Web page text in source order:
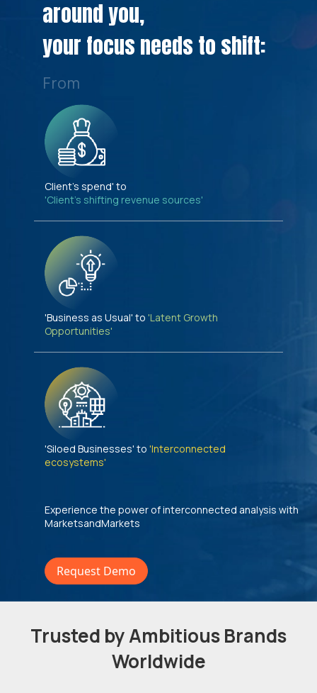
around you,
your focus needs to shift:
From
Client's spend' to
'Client's shifting revenue sources'
'Business as Usual' to 'Latent Growth
Opportunities'
'Siloed Businesses' to 'Interconnected
ecosystems'
Experience the power of interconnected analysis with
MarketsandMarkets
Request Demo
Trusted by Ambitious Brands
Worldwide